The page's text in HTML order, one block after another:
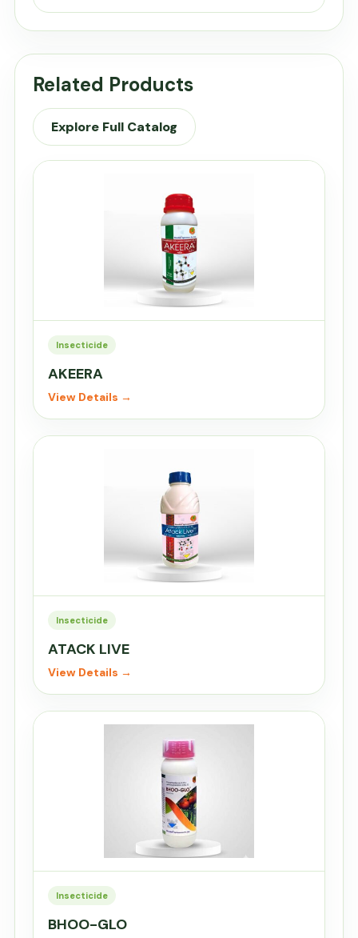
Related Products
Explore Full Catalog
Insecticide
AKEERA
View Details →
Insecticide
ATACK LIVE
View Details →
Insecticide
BHOO-GLO